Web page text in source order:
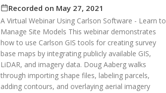
Recorded on May 27, 2021
A Virtual Webinar Using Carlson Software - Learn to
Manage Site Models This webinar demonstrates
how to use Carlson GIS tools for creating survey
base maps by integrating publicly available GIS,
LiDAR, and imagery data. Doug Aaberg walks
through importing shape files, labeling parcels,
adding contours, and overlaying aerial imagery